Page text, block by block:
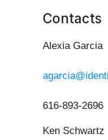
Contacts
Alexia Garcia
616-893-2696
Ken Schwartz